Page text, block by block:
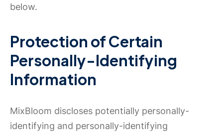
below.
Protection of Certain
Personally-Identifying
Information
MixBloom discloses potentially personally-
identifying and personally-identifying